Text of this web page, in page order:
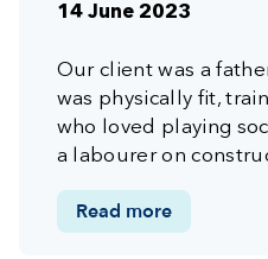
14 June 2023
Our client was a
was physically fit,
who loved playing
a labourer on
Read more